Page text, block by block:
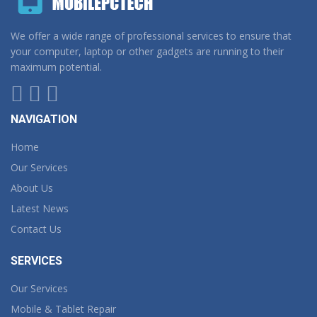
We offer a wide range of professional services to ensure that
your computer, laptop or other gadgets are running to their
maximum potential.
NAVIGATION
Home
Our Services
About Us
Latest News
Contact Us
SERVICES
Our Services
Mobile & Tablet Repair